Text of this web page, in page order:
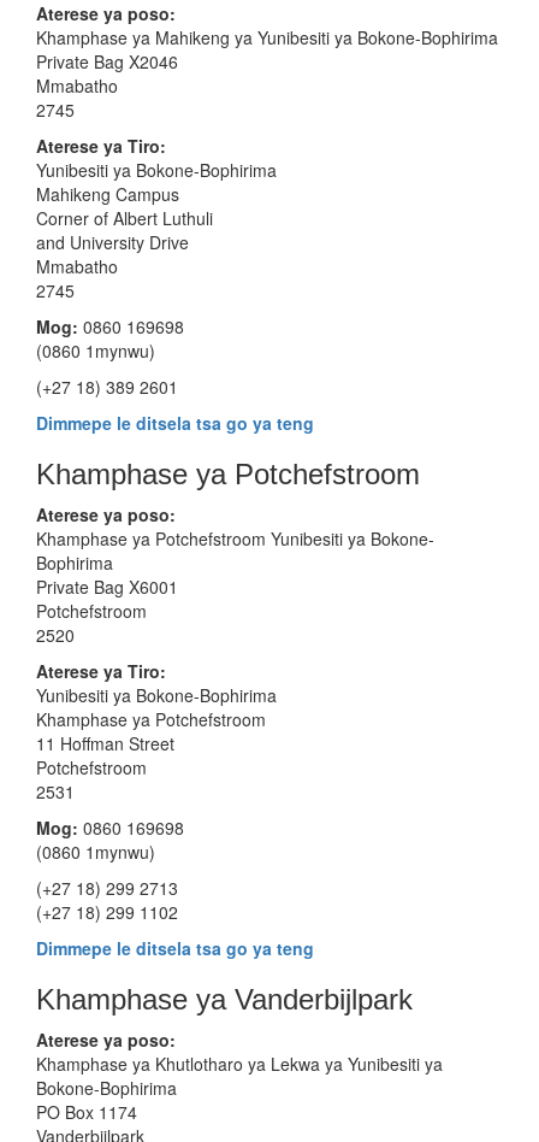
Aterese ya poso:
Khamphase ya Mahikeng ya Yunibesiti ya Bokone-Bophirima
Private Bag X2046
Mmabatho
2745
Aterese ya Tiro:
Yunibesiti ya Bokone-Bophirima
Mahikeng Campus
Corner of Albert Luthuli
and University Drive
Mmabatho
2745
Mog: 0860 169698
(0860 1mynwu)
(+27 18) 389 2601
Dimmepe le ditsela tsa go ya teng
Khamphase ya Potchefstroom
Aterese ya poso:
Khamphase ya Potchefstroom Yunibesiti ya Bokone-
Bophirima
Private Bag X6001
Potchefstroom
2520
Aterese ya Tiro:
Yunibesiti ya Bokone-Bophirima
Khamphase ya Potchefstroom
11 Hoffman Street
Potchefstroom
2531
Mog: 0860 169698
(0860 1mynwu)
(+27 18) 299 2713
(+27 18) 299 1102
Dimmepe le ditsela tsa go ya teng
Khamphase ya Vanderbijlpark
Aterese ya poso:
Khamphase ya Khutlotharo ya Lekwa ya Yunibesiti ya
Bokone-Bophirima
PO Box 1174
Vanderbijlpark